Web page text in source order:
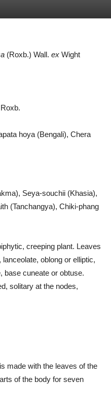
(Roxb.) Wall. ex Wight
Roxb.
hoya (Bengali), Chera
Seya-souchii (Khasia),
(Tanchangya), Chiki-phang
creeping plant. Leaves
oblong or elliptic,
base cuneate or obtuse.
solitary at the nodes,
made with the leaves of the
of the body for seven